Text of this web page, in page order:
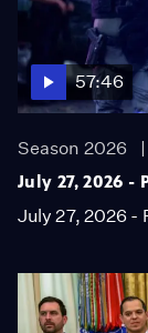
57:46
Season 2026
July 27, 2026 -
July 27, 2026 -